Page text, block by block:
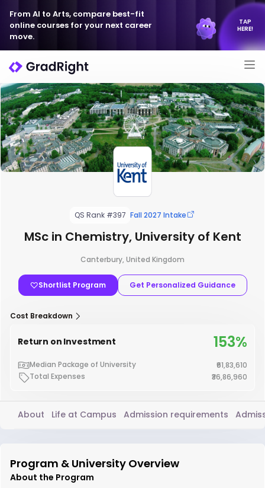
From AI to Arts, compare best-fit
online courses for your next career
move.
TAP
HERE!
QS Rank #397 Fall 2027 Intake
MSc in Chemistry, University of Kent
Canterbury, United Kingdom
Shortlist Program Get Personalized Guidance
Cost Breakdown
Return on Investment 153%
Median Package of University
₹61,83,610
Total Expenses
₹36,86,960
About Life at Campus Admission requirements
Program & University Overview
About the Program